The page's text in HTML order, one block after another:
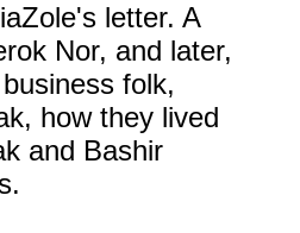
letter. A
Nor, and later,
folk,
how they lived
and Bashir